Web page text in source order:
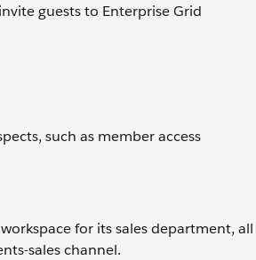
guests to Enterprise Grid
such as member access
for its sales department, all
sales channel.